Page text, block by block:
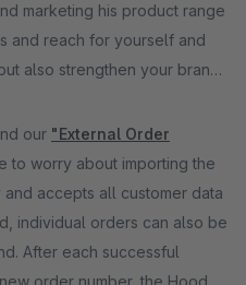
marketing his product range
and reach for yourself and
also strengthen your brand
our "External Order
to worry about importing the
accepts all customer data
individual orders can also be
After each successful
order number, the Hood